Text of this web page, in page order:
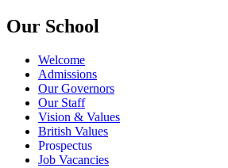
Our School
Welcome
Admissions
Our Governors
Our Staff
Vision & Values
British Values
Prospectus
Job Vacancies